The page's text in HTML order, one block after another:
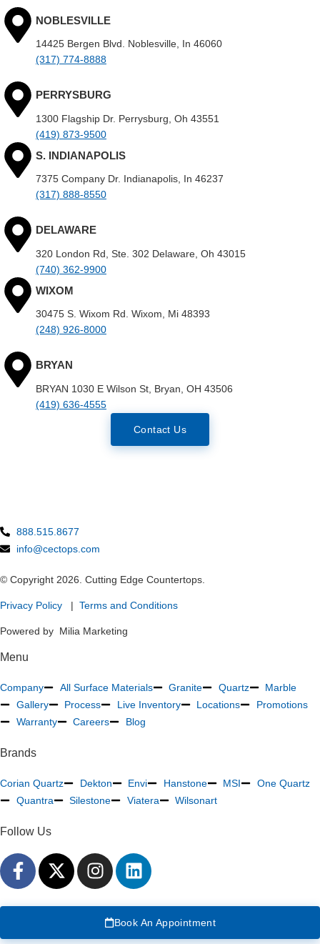
NOBLESVILLE
14425 Bergen Blvd. Noblesville, In 46060
(317) 774-8888
PERRYSBURG
1300 Flagship Dr. Perrysburg, Oh 43551
(419) 873-9500
S. INDIANAPOLIS
7375 Company Dr. Indianapolis, In 46237
(317) 888-8550
DELAWARE
320 London Rd, Ste. 302 Delaware, Oh 43015
(740) 362-9900
WIXOM
30475 S. Wixom Rd. Wixom, Mi 48393
(248) 926-8000
BRYAN
BRYAN 1030 E Wilson St, Bryan, OH 43506
(419) 636-4555
Contact Us
888.515.8677
info@cectops.com
© Copyright 2026. Cutting Edge Countertops.
Privacy Policy | Terms and Conditions
Powered by Milia Marketing
Menu
Company All Surface Materials Granite Quartz
Marble
Gallery
Process Live Inventory Locations
Promotions
Warranty
Careers Blog
Brands
Corian Quartz Dekton Envi Hanstone MSI
One Quartz
Quantra
Silestone Viatera Wilsonart
Follow Us
Book An Appointment